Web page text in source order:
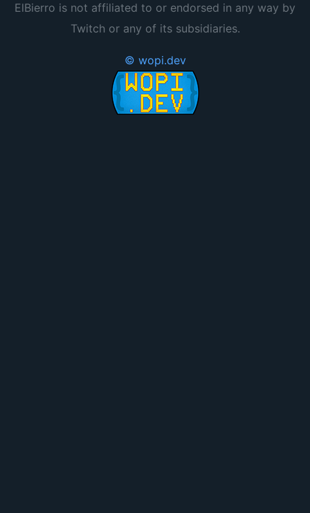
ElBierro is not affiliated to or endorsed in any way by
Twitch or any of its subsidiaries.
© wopi.dev